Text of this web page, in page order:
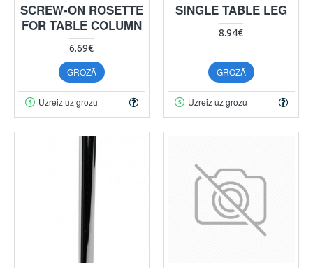
SCREW-ON ROSETTE
FOR TABLE COLUMN
6.69€
GROZĀ
Uzreiz uz grozu
SINGLE TABLE LEG
8.94€
GROZĀ
Uzreiz uz grozu